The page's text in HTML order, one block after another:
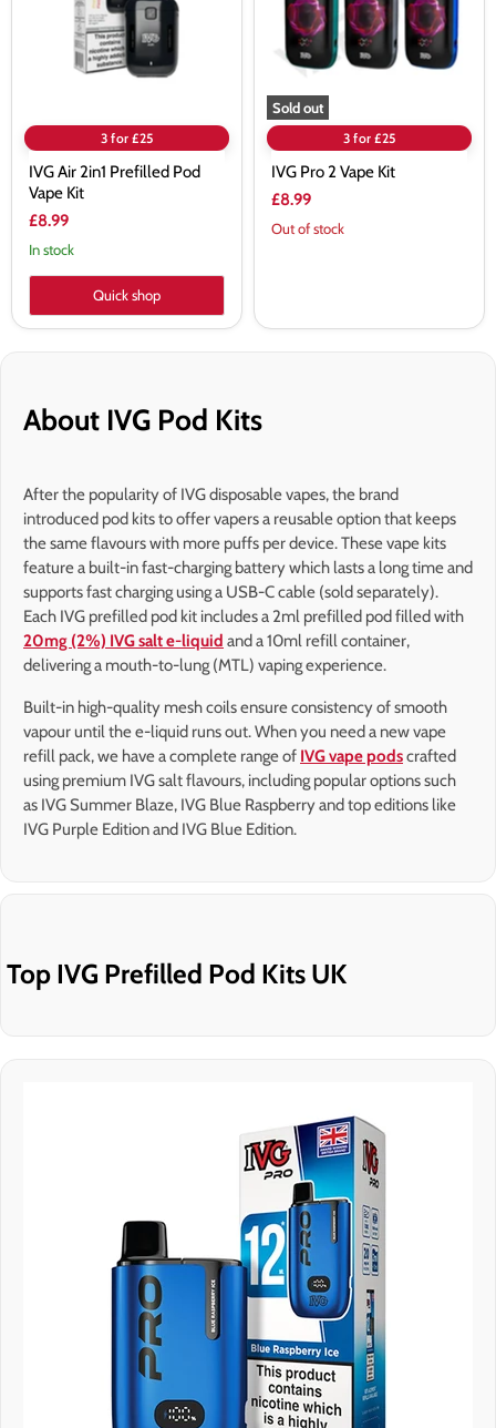
3 for £25
IVG Air 2in1 Prefilled Pod
Vape Kit
£8.99
In stock
Quick shop
Sold out
3 for £25
IVG Pro 2 Vape Kit
£8.99
Out of stock
About IVG Pod Kits
After the popularity of IVG disposable vapes, the brand
introduced pod kits to offer vapers a reusable option that keeps
the same flavours with more puffs per device. These vape kits
feature a built-in fast-charging battery which lasts a long time and
supports fast charging using a USB-C cable (sold separately).
Each IVG prefilled pod kit includes a 2ml prefilled pod filled with
20mg (2%) IVG salt e-liquid and a 10ml refill container,
delivering a mouth-to-lung (MTL) vaping experience.
Built-in high-quality mesh coils ensure consistency of smooth
vapour until the e-liquid runs out. When you need a new vape
refill pack, we have a complete range of IVG vape podscrafted
using premium IVG salt flavours, including popular options such
as IVG Summer Blaze, IVG Blue Raspberry and top editions like
IVG Purple Edition and IVG Blue Edition.
Top IVG Prefilled Pod Kits UK